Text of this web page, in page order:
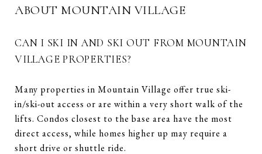
ABOUT MOUNTAIN VILLAGE
CAN I SKI IN AND SKI OUT FROM MOUNTAIN
VILLAGE PROPERTIES?
Many properties in Mountain Village offer true ski-
in/ski-out access or are within a very short walk of the
lifts. Condos closest to the base area have the most
direct access, while homes higher up may require a
short drive or shuttle ride.